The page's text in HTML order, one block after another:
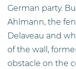
German party.
Ahlmann, the
Delaveau and
of the wall,
obstacle on the